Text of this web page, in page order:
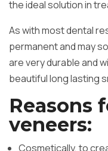
the ideal solution in
As with most dental
permanent and may
are very durable and
beautiful long lasting
Reasons
veneers:
Cosmetically, to